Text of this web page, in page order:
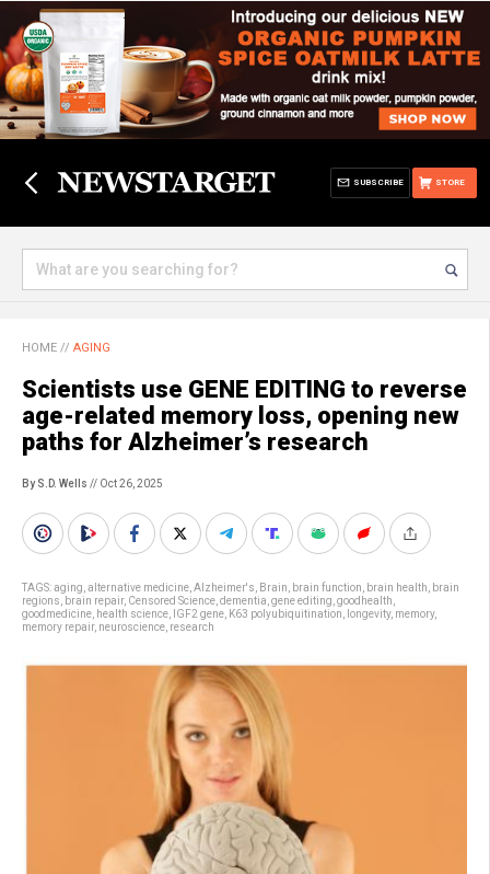
STORE
SUBSCRIBE
HOME // AGING
Scientists use GENE EDITING to reverse
age-related memory loss, opening new
paths for Alzheimer’s research
By S.D. Wells // Oct 26, 2025
TAGS:aging alternative medicine Alzheimer's Brain brain function brain health
brain
regions
brain repair, Censored Science dementia gene editing goodhealth
goodmedicine health science IGF2 gene K63 polyubiquitination longevity, memory,
memory repair, neuroscience research